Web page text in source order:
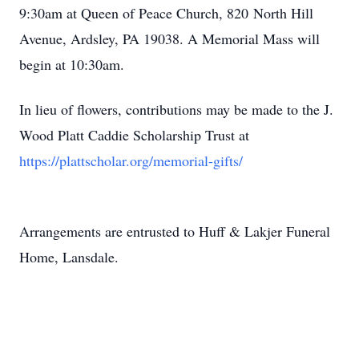
9:30am at Queen of Peace Church, 820 North Hill
Avenue, Ardsley, PA 19038. A Memorial Mass will
begin at 10:30am.
In lieu of flowers, contributions may be made to the J.
Wood Platt Caddie Scholarship Trust at
https://plattscholar.org/memorial-gifts/
Arrangements are entrusted to Huff & Lakjer Funeral
Home, Lansdale.